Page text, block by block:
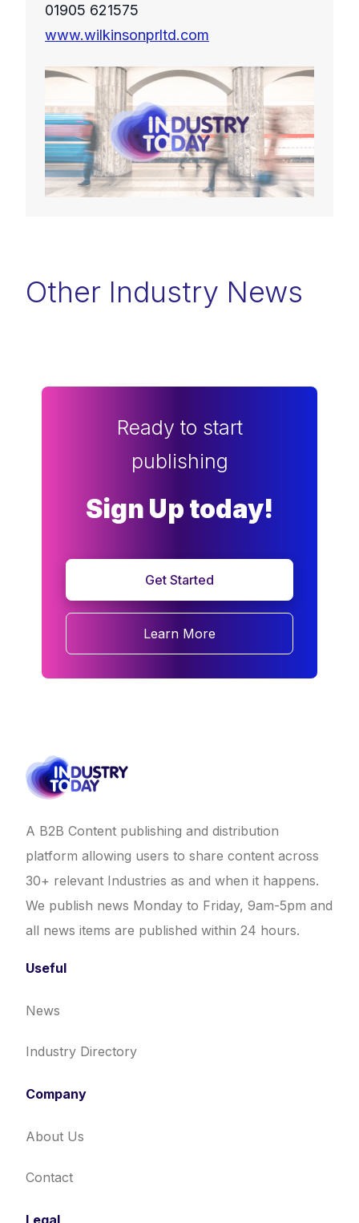
01905 621575
www.wilkinsonprltd.com
Other Industry News
Ready to start
publishing
Sign Up today!
Get Started
Learn More
A B2B Content publishing and distribution
platform allowing users to share content across
30+ relevant Industries as and when it happens.
We publish news Monday to Friday, 9am-5pm and
all news items are published within 24 hours.
Useful
News
Industry Directory
Company
About Us
Contact